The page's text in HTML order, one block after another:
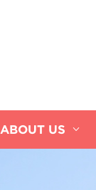
ABOUT US